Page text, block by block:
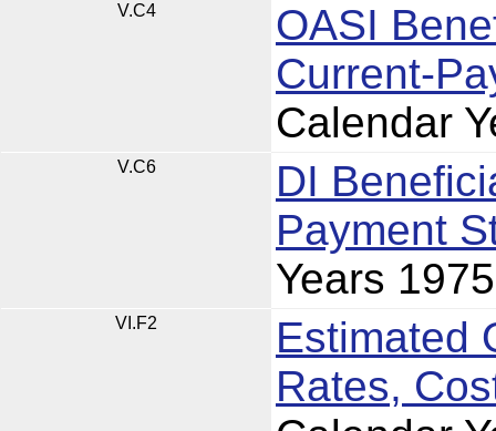
V.C4
OASI
Current-
Calendar
V.C6
DI
Payment
Years
VI.F2
Estimated
Rates,